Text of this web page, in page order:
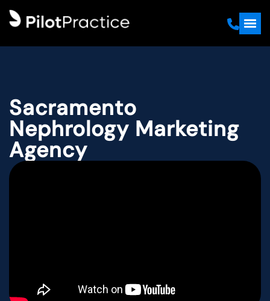
Sacramento
Nephrology Marketing
Agency